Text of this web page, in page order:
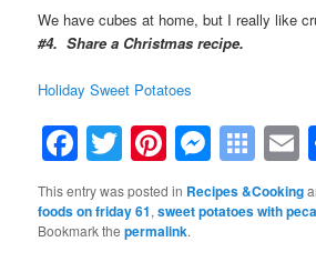
We have cubes at home, but I really like
#4. Share a Christmas recipe.
Holiday Sweet Potatoes
Facebook
Twitter
Pinterest
This entry was posted in Recipes &Cooking
foods on friday 61,sweet potatoes with
Bookmark thepermalink.